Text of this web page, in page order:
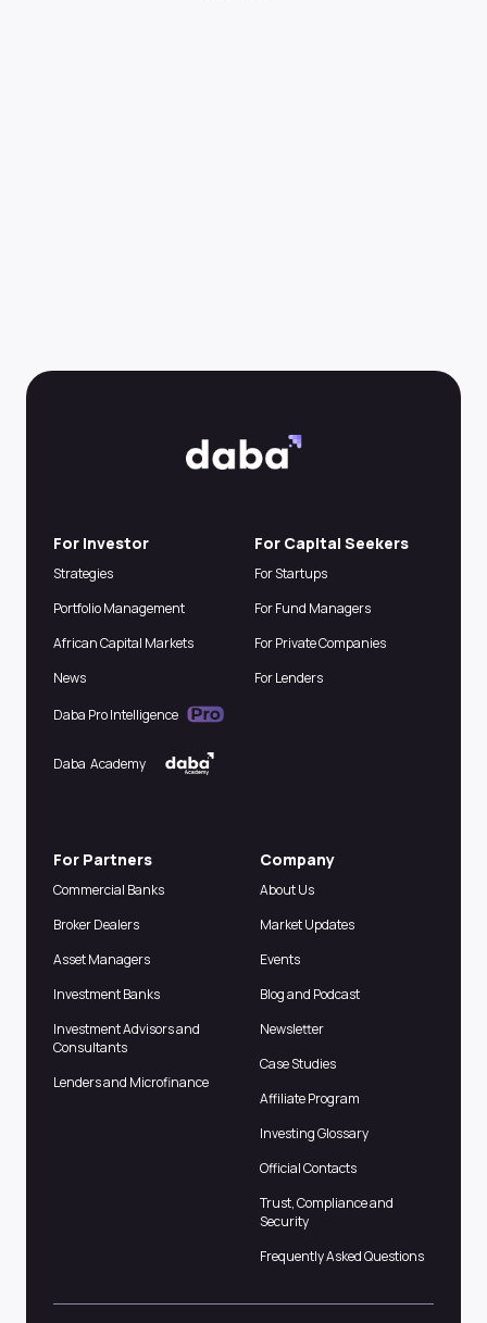
For Investor
Strategies
Portfolio Management
African Capital Markets
News
Daba Pro Intelligence
Daba Academy
For Capital Seekers
For Startups
For Fund Managers
For Private Companies
For Lenders
For Partners
Commercial Banks
Broker Dealers
Asset Managers
Investment Banks
Investment Advisors and
Consultants
Lenders and Microfinance
Company
About Us
Market Updates
Events
Blog and Podcast
Newsletter
Case Studies
Affiliate Program
Investing Glossary
Official Contacts
Trust, Compliance and
Security
Frequently Asked Questions